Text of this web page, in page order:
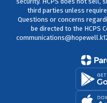
third parties unless
Questions or concerns
be directed to the HCPS